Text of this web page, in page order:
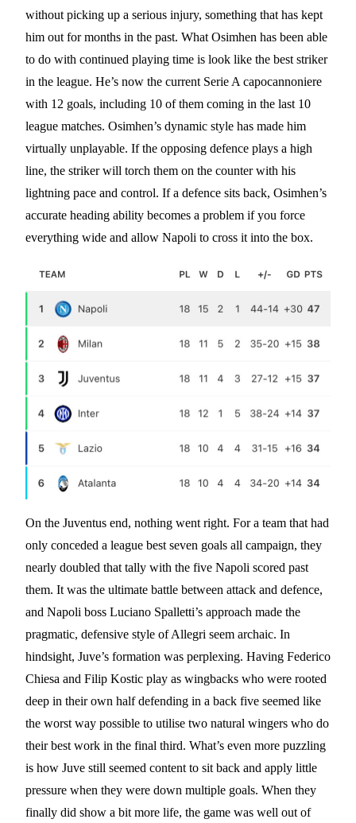
without picking up a serious injury, something that has kept
him out for months in the past. What Osimhen has been able
to do with continued playing time is look like the best striker
in the league. He’s now the current Serie A capocannoniere
with 12 goals, including 10 of them coming in the last 10
league matches. Osimhen’s dynamic style has made him
virtually unplayable. If the opposing defence plays a high
line, the striker will torch them on the counter with his
lightning pace and control. If a defence sits back, Osimhen’s
accurate heading ability becomes a problem if you force
everything wide and allow Napoli to cross it into the box.
On the Juventus end, nothing went right. For a team that had
only conceded a league best seven goals all campaign, they
nearly doubled that tally with the five Napoli scored past
them. It was the ultimate battle between attack and defence,
and Napoli boss Luciano Spalletti’s approach made the
pragmatic, defensive style of Allegri seem archaic. In
hindsight, Juve’s formation was perplexing. Having Federico
Chiesa and Filip Kostic play as wingbacks who were rooted
deep in their own half defending in a back five seemed like
the worst way possible to utilise two natural wingers who do
their best work in the final third. What’s even more puzzling
is how Juve still seemed content to sit back and apply little
pressure when they were down multiple goals. When they
finally did show a bit more life, the game was well out of